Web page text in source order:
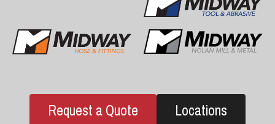
Request a Quote Locations